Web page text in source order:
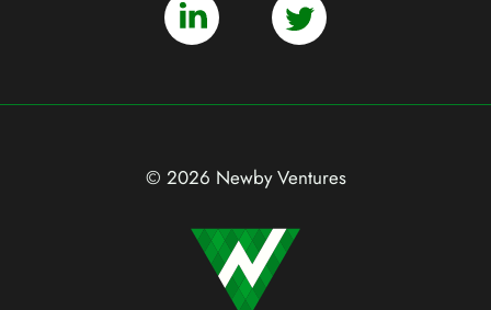
© 2026 Newby Ventures